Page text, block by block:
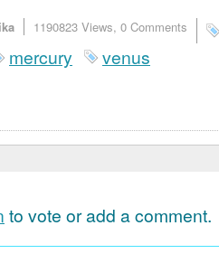
1190823 Views, 0 Comments
mercury venus
to vote or add a comment.